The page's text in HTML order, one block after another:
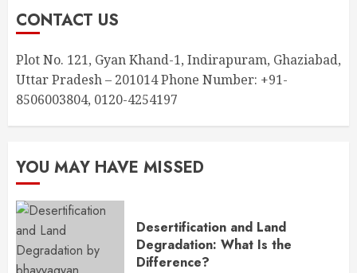
CONTACT US
Plot No. 121, Gyan Khand-1, Indirapuram, Ghaziabad,
Uttar Pradesh – 201014 Phone Number: +91-
8506003804, 0120-4254197
YOU MAY HAVE MISSED
Desertification and Land
Degradation: What Is the
Difference?